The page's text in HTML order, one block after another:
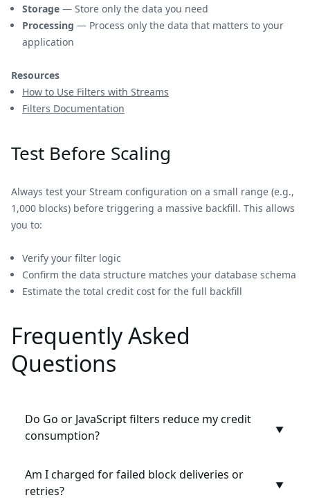
Storage — Store only the data you need
Processing — Process only the data that matters to your
application
Resources
How to Use Filters with Streams
Filters Documentation
Test Before Scaling
Always test your Stream configuration on a small range (e.g.,
1,000 blocks) before triggering a massive backfill. This allows
you to:
Verify your filter logic
Confirm the data structure matches your database schema
Estimate the total credit cost for the full backfill
Frequently Asked
Questions
Do Go or JavaScript filters reduce my credit
consumption?
▼
Am I charged for failed block deliveries or
retries?
▼